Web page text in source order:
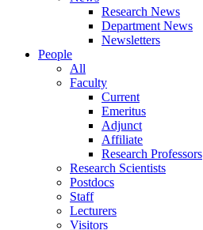
Research News
Department News
Newsletters
People
All
Faculty
Current
Emeritus
Adjunct
Affiliate
Research Professors
Research Scientists
Postdocs
Staff
Lecturers
Visitors